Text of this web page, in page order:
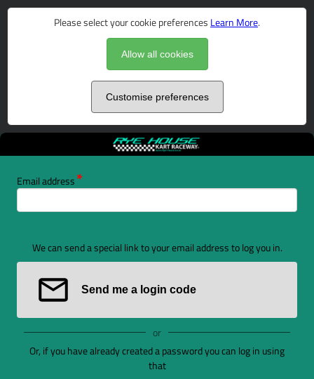
Please select your cookie preferences Learn More.
Allow all cookies
Customise preferences
Email address
We can send a special link to your email address to log you in.
Send me a login code
or
Or, if you have already created a password you can log in using
that